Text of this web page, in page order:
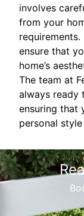
involves
from your
ensure that
home’s
The team at
always ready
ensuring that
personal